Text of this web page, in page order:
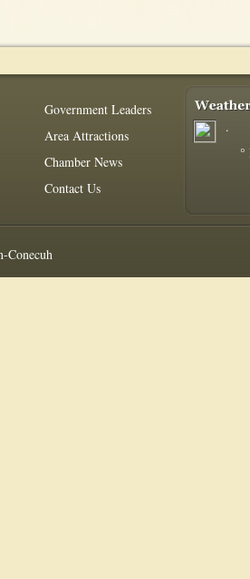
Government Leaders
Area Attractions
Chamber News
Contact Us
.
Conecuh